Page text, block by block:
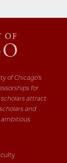
of Chicago’s
for
attract
and
ambitious